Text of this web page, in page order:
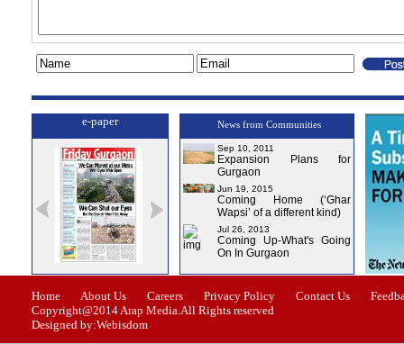
e-paper
Issue-1 Issue-2 Issue-3 Issue-4
News from Communities
Sep 10, 2011
Expansion Plans for
Gurgaon
Jun 19, 2015
Coming Home (‘Ghar
Wapsi’ of a different kind)
Jul 26, 2013
Coming Up-What's Going
On In Gurgaon
Home About Us Careers Privacy Policy Contact Us
Copyright@2014 Arap Media.All Rights reserved
Designed by:Webisdom